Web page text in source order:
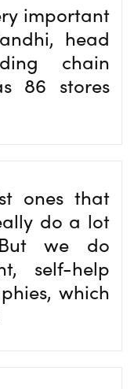
important
head
chain
86 stores
ones that
do a lot
we do
self-help
which